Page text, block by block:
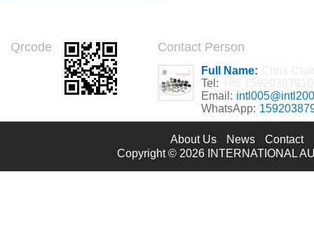
Qrcode Contact Person
Full Name:
Tel:
Email:
WhatsApp:
About Us News Contact
Copyright © 2026 INTERNATIONAL